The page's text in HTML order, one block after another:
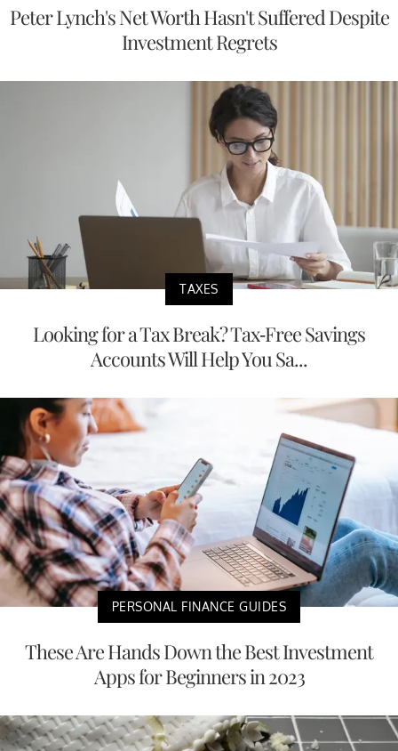
Peter Lynch's Net Worth Hasn't Suffered Despite
Investment Regrets
TAXES
Looking for a Tax Break? Tax-Free Savings
Accounts Will Help You Sa...
PERSONAL FINANCE GUIDES
These Are Hands Down the Best Investment
Apps for Beginners in 2023